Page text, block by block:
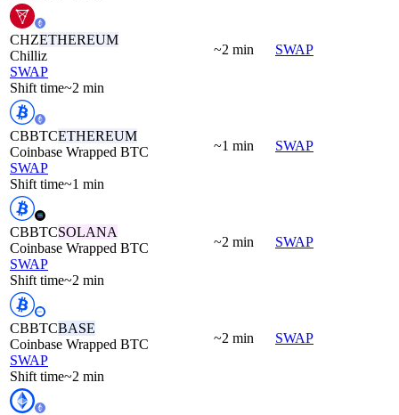
CHZETHEREUM
Chilliz
SWAP
Shift time~2 min
~2 min SWAP
CBBTCETHEREUM
Coinbase Wrapped BTC
SWAP
Shift time~1 min
~1 min SWAP
CBBTCSOLANA
Coinbase Wrapped BTC
SWAP
Shift time~2 min
~2 min SWAP
CBBTCBASE
Coinbase Wrapped BTC
SWAP
Shift time~2 min
~2 min SWAP